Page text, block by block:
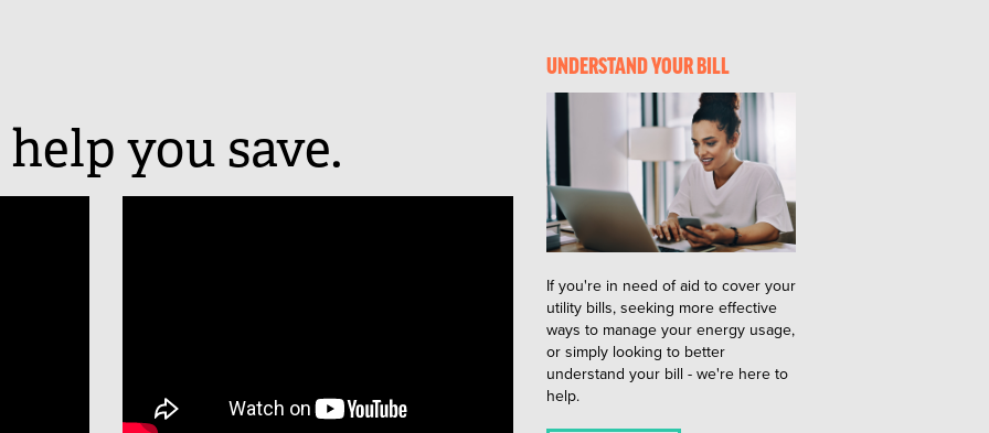
you save.
UNDERSTAND YOUR BILL
If you're in need of aid to cover your
utility bills, seeking more effective
ways to manage your energy usage,
or simply looking to better
understand your bill - we're here to
help.